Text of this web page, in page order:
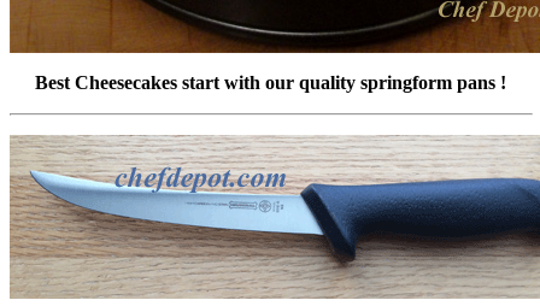
Best Cheesecakes start with our quality springform pans !